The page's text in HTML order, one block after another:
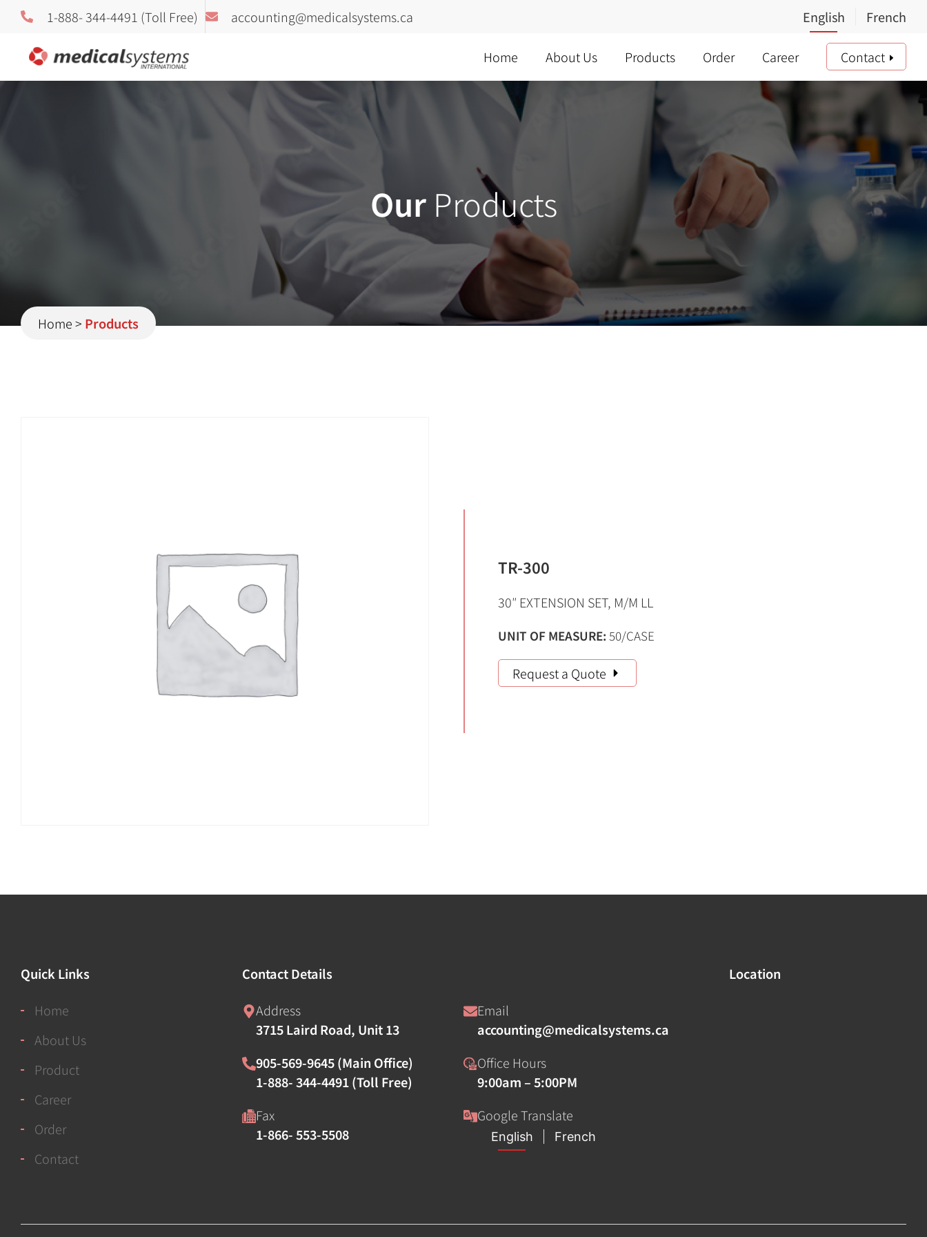
1-888- 344-4491 (Toll Free) accounting@medicalsystems.ca
Home About Us Products Order Career Contact
OurProducts
Home> Products
TR-300
30″ EXTENSION SET, M/M LL
UNIT OF MEASURE: 50/CASE
Request a Quote
Quick Links
Home
About Us
Product
Career
Order
Contact
Contact Details
Address
3715 Laird Road, Unit 13
905-569-9645 (Main Office)
1-888- 344-4491 (Toll Free)
Fax
1-866- 553-5508
Email
accounting@medicalsystems.ca
Office Hours
9:00am – 5:00PM
Google Translate
Location